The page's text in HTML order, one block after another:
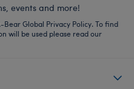
events and more!
Global Privacy Policy. To find
will be used please read our